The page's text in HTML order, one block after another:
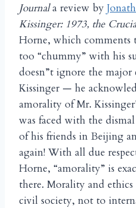
Journala review by
Kissinger: 1973, the
Horne, which comments
too “chummy” with his
doesn”t ignore the major
Kissinger — he
amorality of Mr.
was faced with the
of his friends in Beijing
again! With all due
Horne, “amorality” is
there. Morality and
civil society, not to